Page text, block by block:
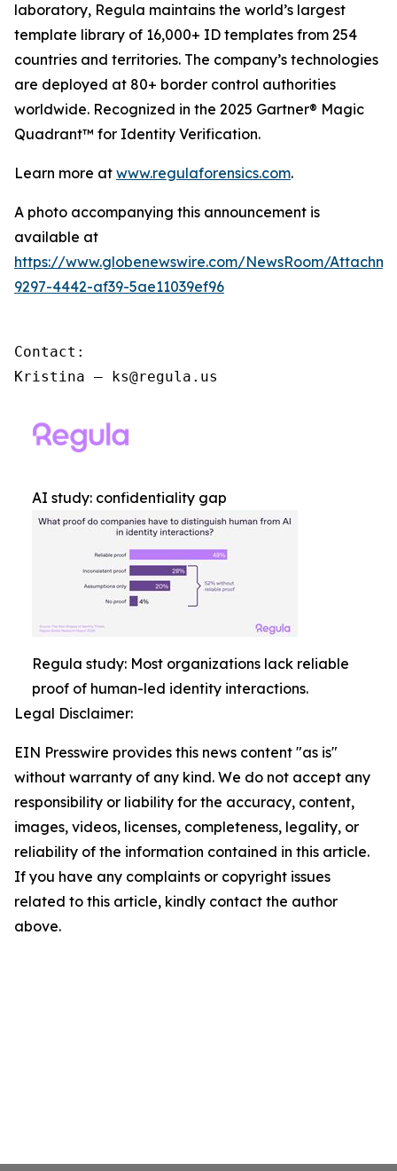
laboratory, Regula maintains the world’s largest
template library of 16,000+ ID templates from 254
countries and territories. The company’s technologies
are deployed at 80+ border control authorities
worldwide. Recognized in the 2025 Gartner® Magic
Quadrant™ for Identity Verification.
Learn more at www.regulaforensics.com.
A photo accompanying this announcement is
available at
https://www.globenewswire.com/NewsRoom/
9297-4442-af39-5ae11039ef96
Contact:
Kristina – ks@regula.us
AI study: confidentiality gap
Regula study: Most organizations lack reliable
proof of human-led identity interactions.
Legal Disclaimer:
EIN Presswire provides this news content "as is"
without warranty of any kind. We do not accept any
responsibility or liability for the accuracy, content,
images, videos, licenses, completeness, legality, or
reliability of the information contained in this article.
If you have any complaints or copyright issues
related to this article, kindly contact the author
above.